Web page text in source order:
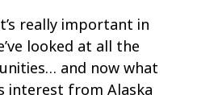
really important in
looked at all the
and now what
interest from Alaska